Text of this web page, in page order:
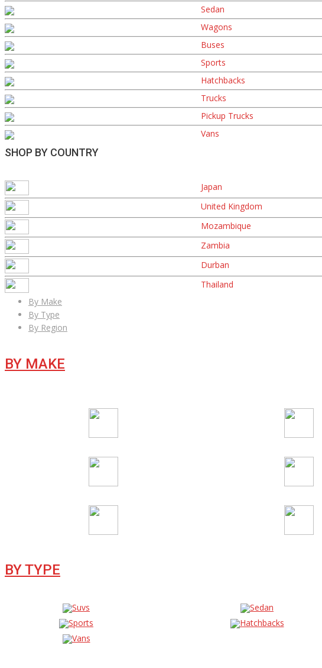
Sedan
Wagons
Buses
Sports
Hatchbacks
Trucks
Pickup Trucks
Vans
SHOP BY COUNTRY
Japan
United Kingdom
Mozambique
Zambia
Durban
Thailand
By Make
By Type
By Region
BY MAKE
BY TYPE
Suvs Sedan
Sports
Hatchbacks
Vans